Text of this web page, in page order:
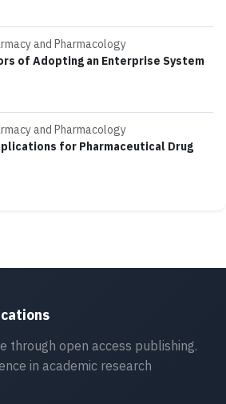
and Pharmacology
of Adopting an Enterprise System
and Pharmacology
for Pharmaceutical Drug
through open access publishing.
in academic research